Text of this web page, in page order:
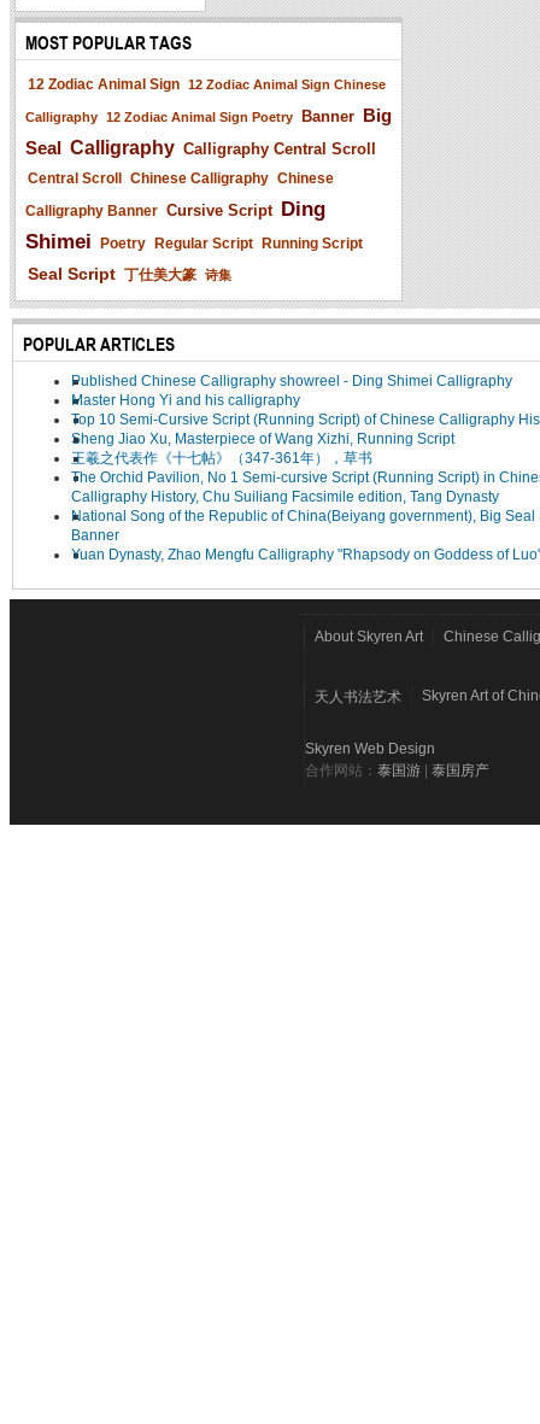
MOST POPULAR TAGS
12 Zodiac Animal Sign 12 Zodiac Animal Sign Chinese
Calligraphy 12 Zodiac Animal Sign Poetry Banner Big
Seal Calligraphy Calligraphy Central Scroll
Central Scroll Chinese Calligraphy Chinese
Calligraphy Banner Cursive Script Ding
Shimei Poetry Regular Script Running Script
Seal Script 丁仕美大篆 诗集
POPULAR ARTICLES
Published Chinese Calligraphy showreel - Ding Shimei Calligraphy
Master Hong Yi and his calligraphy
Top 10 Semi-Cursive Script (Running Script) of Chinese Calligraphy
Sheng Jiao Xu, Masterpiece of Wang Xizhi, Running Script
王羲之代表作《十七帖》（347-361年），草书
The Orchid Pavilion, No 1 Semi-cursive Script (Running Script) in
Calligraphy History, Chu Suiliang Facsimile edition, Tang Dynasty
National Song of the Republic of China(Beiyang government), Big Seal
Banner
Yuan Dynasty, Zhao Mengfu Calligraphy "Rhapsody on Goddess of
About Skyren Art Chinese
天人书法艺术 Skyren Art of
Skyren Web Design
合作网站： 泰国游 | 泰国房产